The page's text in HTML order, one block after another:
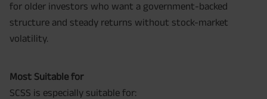
for older investors who want a government-backed
structure and steady returns without stock-market
volatility.
Most Suitable for
SCSS is especially suitable for: